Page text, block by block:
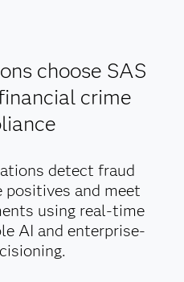
choose SAS
crime
detect fraud
positives and meet
using real-time
AI and enterprise-